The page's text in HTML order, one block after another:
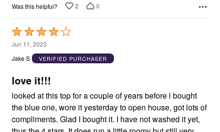
Was this helpful? 2 0
Rated
4
out
5
Jun 11, 2023
Jake S
VERIFIED PURCHASER
love it!!!
looked at this top for a couple of years before i bought
the blue one, wore it yesterday to open house, got lots of
compliments. Glad I bought it. I have not washed it yet,